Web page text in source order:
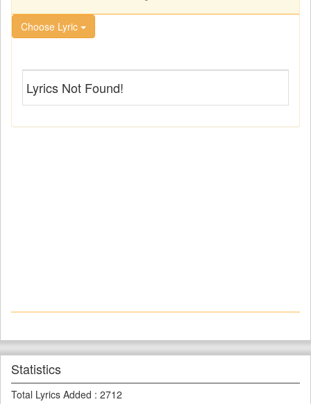
Choose Lyric
Lyrics Not Found!
Statistics
Total Lyrics Added : 2712